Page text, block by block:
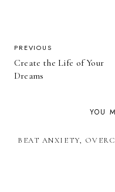
POST
PREVIOUS
Create the Life of Your
Dreams
YOU
BEAT ANXIETY,